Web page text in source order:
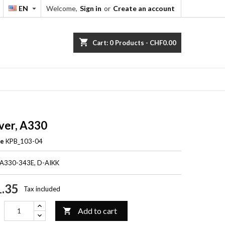
Welcome, Sign in or Create an account
EN 
shopping_cart Cart: 0 Products - CHF0.00
A330
KPB_103-04
343E, D-AIKK
Tax included
 Add to cart